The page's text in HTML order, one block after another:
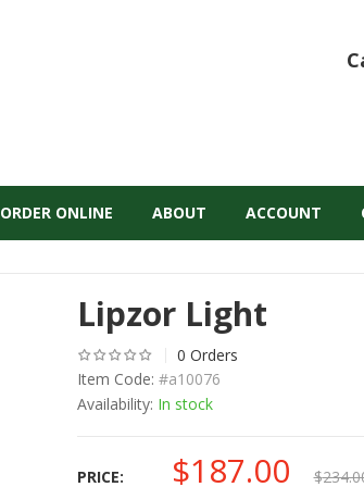
ORDER ONLINE ABOUT ACCOUNT
Lipzor Light
0 Orders
Item Code: #a10076
Availability: In stock
PRICE: $187.00 $